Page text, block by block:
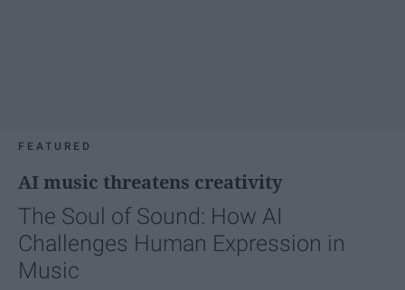
FEATURED
AI music threatens creativity
The Soul of Sound: How AI
Challenges Human Expression in
Music